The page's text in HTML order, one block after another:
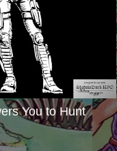
You to Hunt